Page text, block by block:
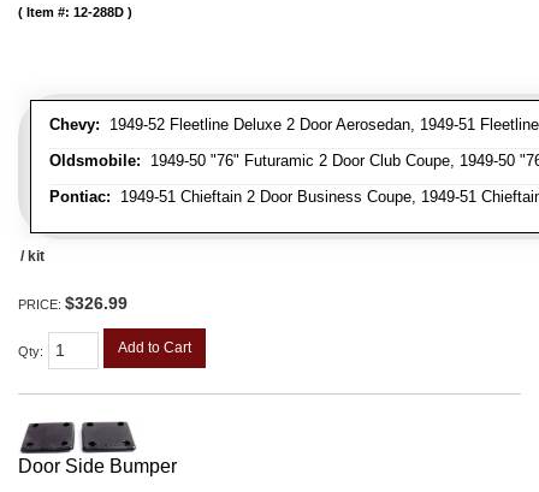
Chevy: 1949-52 Fleetline Deluxe 2 Door Aerosedan, 1949-51
Oldsmobile: 1949-50 "76" Futuramic 2 Door Club Coupe, 1949-50
Pontiac: 1949-51 Chieftain 2 Door Business Coupe, 1949-51
Item #: 12-288D
/ kit
PRICE: $326.99
Qty: Add to Cart
Door Side Bumper